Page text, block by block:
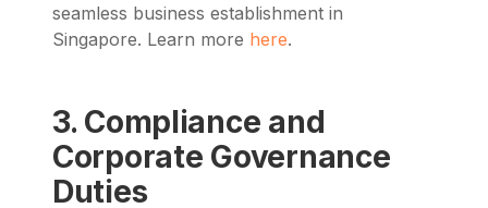
seamless business establishment in
Singapore. Learn more here.
3. Compliance and
Corporate Governance
Duties